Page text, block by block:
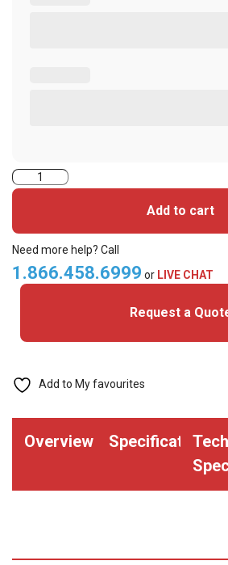
2004HPGGMH-
quantity
Add to cart
Need more help? Call
1.866.458.6999 or LIVE CHAT
Request a
Add to My favourites
Overview Specifications